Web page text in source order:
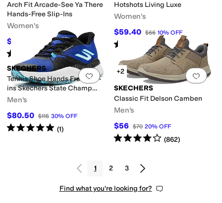
Arch Fit Arcade-See Ya There
Hands-Free Slip-Ins
Women's
$76.50 10%OFF
Rated starsout of 5
(992)
Hotshots Living Luxe
Women's
$59.40 $66 10% OFF
Rated starsout of 5
(12 )
Add to favorites.0 people have
SKECHERS
Tennis Shoe Hands Free Slip-
ins Skechers State Champ
Sneaker
Men's
$80.50 $115 30% OFF
Rated5starsout of 5
(1)
Add
+2
SKECHERS
Classic Fit Delson Camben
Men's
$56 $70 20% OFF
Rated4starsout of 5
(862)
1 2 3
Find what you're looking for?